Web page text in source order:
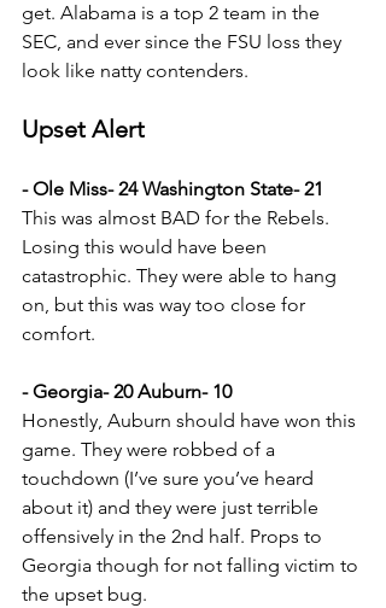
get. Alabama is a top 2 team in the
SEC, and ever since the FSU loss they
look like natty contenders.
Upset Alert
- Ole Miss- 24 Washington State- 21
This was almost BAD for the Rebels.
Losing this would have been
catastrophic. They were able to hang
on, but this was way too close for
comfort.
- Georgia- 20 Auburn- 10
Honestly, Auburn should have won this
game. They were robbed of a
touchdown (I’ve sure you’ve heard
about it) and they were just terrible
offensively in the 2nd half. Props to
Georgia though for not falling victim to
the upset bug.